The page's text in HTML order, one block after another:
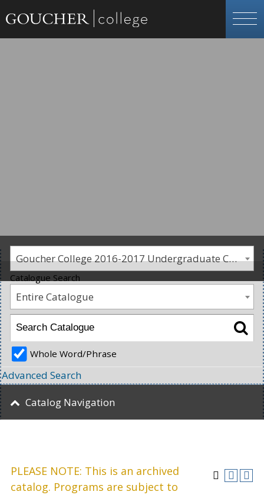
Goucher College 2016-2017 Undergraduate Catalogue [PLEASE NOTE: This is an archived catalog. Programs are subject to change each academic year.]
PLEASE NOTE: This is an archived
catalog. Programs are subject to
Catalogue Search
Entire Catalogue
Whole Word/Phrase
Advanced Search
Catalog Navigation